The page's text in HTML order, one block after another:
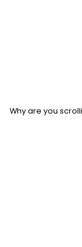
Why are you